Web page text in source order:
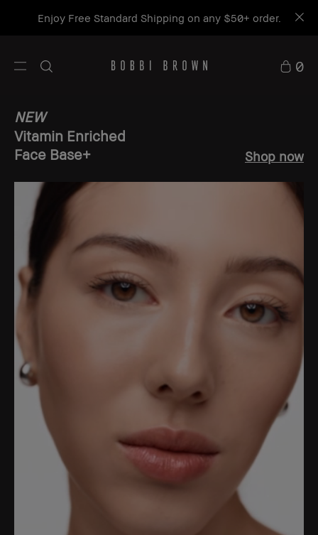
Enjoy Free Standard Shipping on any $50+ order.
0
NEW
Vitamin Enriched
Face Base+
Shop now